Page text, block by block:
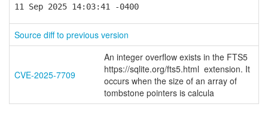
11 Sep 2025 14:03:41 -0400
Source diff to previous version
CVE-2025-7709
An integer overflow exists in the FTS5
https://sqlite.org/fts5.html extension. It
occurs when the size of an array of
tombstone pointers is calcula